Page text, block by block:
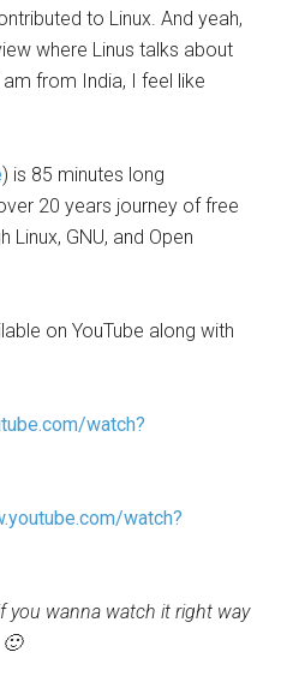
to Linux. And yeah,
where Linus talks about
from India, I feel like
) is 85 minutes long
20 years journey of free
GNU, and Open
on YouTube along with
watch?
watch?
you wanna watch it right way
🙂